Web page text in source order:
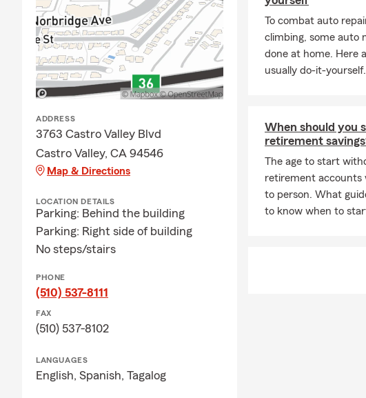
on a more personal
my State Farm team
quote today.
Our team is hiring! If
companies, then look
ADDRESS
3763 Castro Valley Blvd
Castro Valley, CA 94546
Map & Directions
LOCATION DETAILS
Parking: Behind the building
Parking: Right side of building
No steps/stairs
PHONE
(510) 537-8111
FAX
(510) 537-8102
LANGUAGES
English, Spanish, Tagalog
To combat auto
climbing, some auto
done at home. Here
usually do-it-yourself.
When should you
retirement
The age to start
retirement accounts
to person. What
to know when to